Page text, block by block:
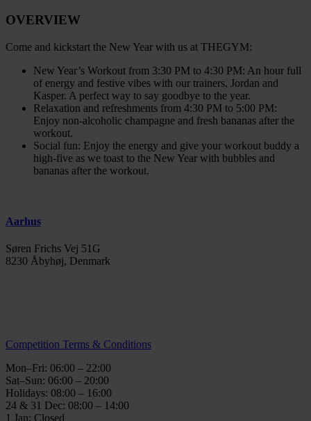
OVERVIEW
Come and kickstart the New Year with us at THEGYM:
New Year’s Workout from 3:30 PM to 4:30 PM: An hour full
of energy and festive vibes with our trainers, Jordan and
Kasper. A perfect way to say goodbye to the year.
Relaxation and refreshments from 4:30 PM to 5:00 PM:
Enjoy non-alcoholic champagne and fresh bananas after the
workout.
Social fun: Enjoy the energy and give your workout buddy a
high-five as we toast to the New Year with bubbles and
bananas after the workout.
Aarhus
Søren Frichs Vej 51G
8230 Åbyhøj, Denmark
Competition Terms & Conditions
Mon–Fri: 06:00 – 22:00
Sat–Sun: 06:00 – 20:00
Holidays: 08:00 – 16:00
24 & 31 Dec: 08:00 – 14:00
1 Jan: Closed